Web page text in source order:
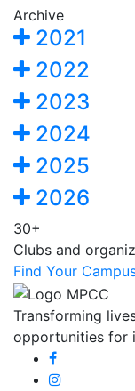
Archive
2021
2022
2023
2024
2025
2026
30+
Clubs and
Find Your
Transforming
opportunities for